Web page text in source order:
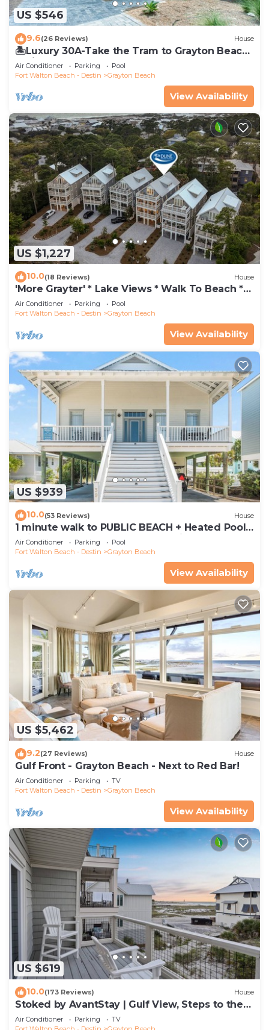
US $546
9.6(26 Reviews) House
🏝️Luxury 30A-Take the Tram to Grayton Beach-
4 Bikes-4BR GRAYTest 30A Beach House
Air Conditioner Parking
Pool
Fort Walton Beach - Destin
Grayton Beach
View Availability
US $1,227
10.0(18 Reviews) House
'More Grayter' * Lake Views * Walk To Beach *
Gorgeous 5 BR Grayton Beach home *
Neighborhood pool
Air Conditioner Parking
Pool
Fort Walton Beach - Destin
Grayton Beach
View Availability
US $939
10.0(53 Reviews) House
1 minute walk to PUBLIC BEACH + Heated Pool
+Bikes +Corn Hole +Large Gas Grill
Air Conditioner Parking
Pool
Fort Walton Beach - Destin
Grayton Beach
View Availability
US $5,462
9.2(27 Reviews) House
Gulf Front - Grayton Beach - Next to Red Bar!
Air Conditioner Parking
TV
Fort Walton Beach - Destin
Grayton Beach
View Availability
US $619
10.0(173 Reviews) House
Stoked by AvantStay | Gulf View, Steps to the
Beach
Air Conditioner Parking
TV